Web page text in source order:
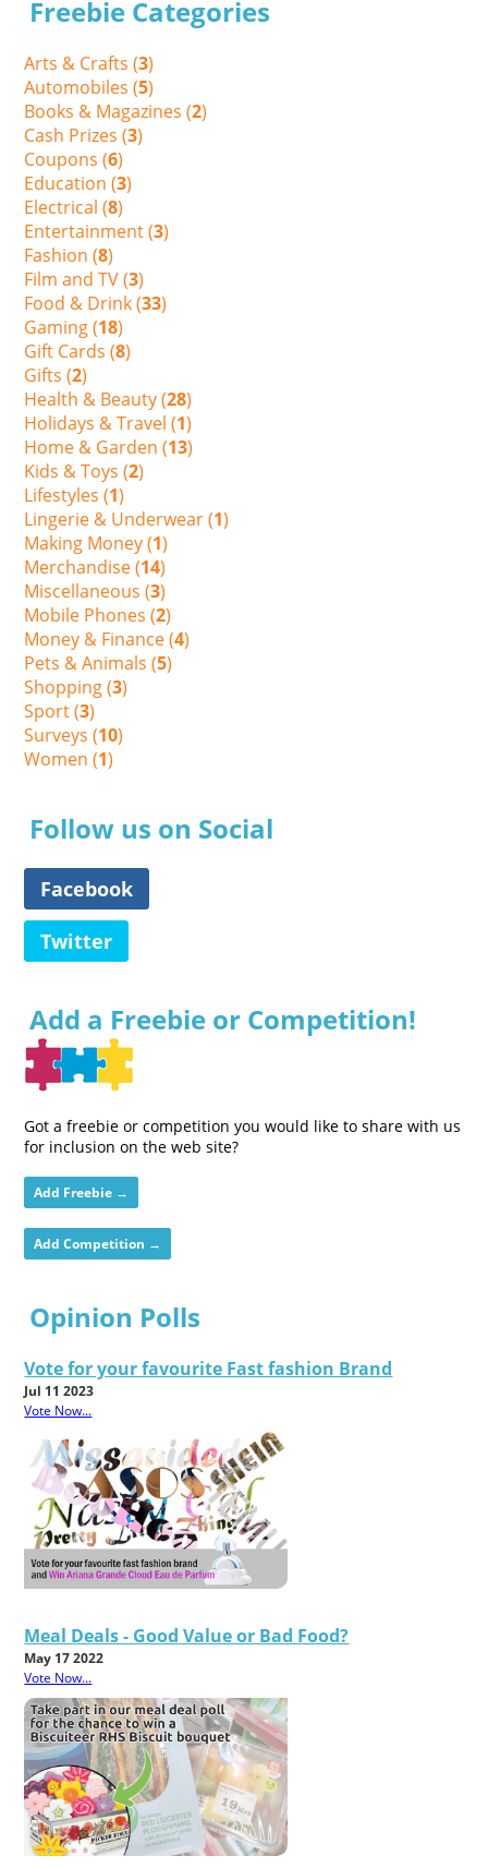
Freebie Categories
Arts & Crafts (3)
Automobiles (5)
Books & Magazines (2)
Cash Prizes (3)
Coupons (6)
Education (3)
Electrical (8)
Entertainment (3)
Fashion (8)
Film and TV (3)
Food & Drink (33)
Gaming (18)
Gift Cards (8)
Gifts (2)
Health & Beauty (28)
Holidays & Travel (1)
Home & Garden (13)
Kids & Toys (2)
Lifestyles (1)
Lingerie & Underwear (1)
Making Money (1)
Merchandise (14)
Miscellaneous (3)
Mobile Phones (2)
Money & Finance (4)
Pets & Animals (5)
Shopping (3)
Sport (3)
Surveys (10)
Women (1)
Follow us on Social
Facebook
Twitter
Add a Freebie or Competition!
Got a freebie or competition you would like to share with us
for inclusion on the web site?
Add Freebie →
Add Competition →
Opinion Polls
Vote for your favourite Fast fashion Brand
Jul 11 2023
Vote Now...
Meal Deals - Good Value or Bad Food?
May 17 2022
Vote Now...